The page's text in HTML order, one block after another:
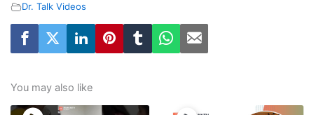
Dr. Talk Videos
You may also like